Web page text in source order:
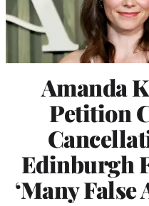
Amanda
Petition
Edinburgh
‘Many False